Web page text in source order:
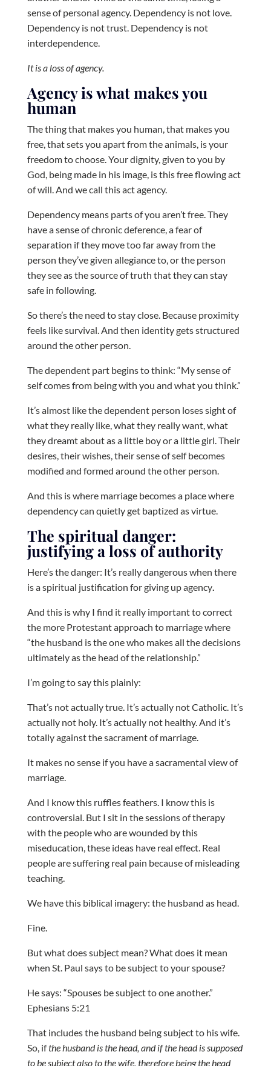
sense of personal agency. Dependency is not love.
Dependency is not trust. Dependency is not
interdependence.
It is a loss of agency.
Agency is what makes you
human
The thing that makes you human, that makes you
free, that sets you apart from the animals, is your
freedom to choose. Your dignity, given to you by
God, being made in his image, is this free flowing act
of will. And we call this act agency.
Dependency means parts of you aren’t free. They
have a sense of chronic deference, a fear of
separation if they move too far away from the
person they’ve given allegiance to, or the person
they see as the source of truth that they can stay
safe in following.
So there’s the need to stay close. Because proximity
feels like survival. And then identity gets structured
around the other person.
The dependent part begins to think: “My sense of
self comes from being with you and what you think.”
It’s almost like the dependent person loses sight of
what they really like, what they really want, what
they dreamt about as a little boy or a little girl. Their
desires, their wishes, their sense of self becomes
modified and formed around the other person.
And this is where marriage becomes a place where
dependency can quietly get baptized as virtue.
The spiritual danger:
justifying a loss of authority
Here’s the danger: It’s really dangerous when there
is a spiritual justification for giving up agency.
And this is why I find it really important to correct
the more Protestant approach to marriage where
“the husband is the one who makes all the decisions
ultimately as the head of the relationship.”
I’m going to say this plainly:
That’s not actually true. It’s actually not Catholic. It’s
actually not holy. It’s actually not healthy. And it’s
totally against the sacrament of marriage.
It makes no sense if you have a sacramental view of
marriage.
And I know this ruffles feathers. I know this is
controversial. But I sit in the sessions of therapy
with the people who are wounded by this
miseducation, these ideas have real effect. Real
people are suffering real pain because of misleading
teaching.
We have this biblical imagery: the husband as head.
Fine.
But what does subject mean? What does it mean
when St. Paul says to be subject to your spouse?
He says: “Spouses be subject to one another.”
Ephesians 5:21
That includes the husband being subject to his wife.
So, ifthe husband is the head, and if the head is supposed
to be subject also to the wife, therefore being the head